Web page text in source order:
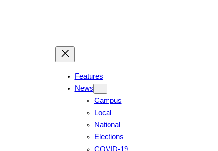
Features
News
Campus
Local
National
Elections
COVID-19